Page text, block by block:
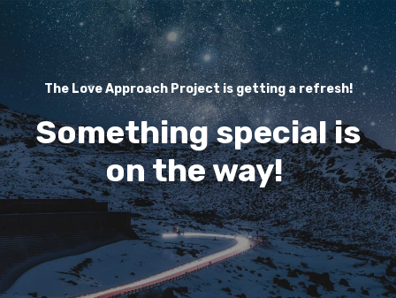
The Love Approach Project is getting a refresh!
Something special is
on the way!